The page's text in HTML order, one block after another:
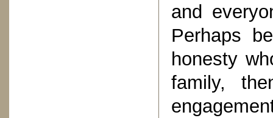
and
Perhaps
honesty
family,